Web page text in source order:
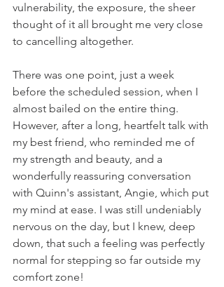
vulnerability, the exposure, the sheer
thought of it all brought me very close
to cancelling altogether.
There was one point, just a week
before the scheduled session, when I
almost bailed on the entire thing.
However, after a long, heartfelt talk with
my best friend, who reminded me of
my strength and beauty, and a
wonderfully reassuring conversation
with Quinn's assistant, Angie, which put
my mind at ease. I was still undeniably
nervous on the day, but I knew, deep
down, that such a feeling was perfectly
normal for stepping so far outside my
comfort zone!